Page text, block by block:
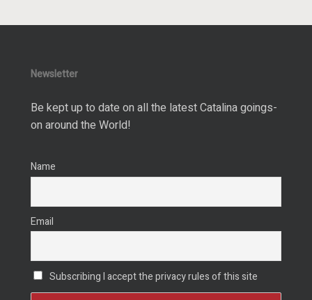
Newsletter
Be kept up to date on all the latest Catalina goings-
on around the World!
Name
Email
Subscribing I accept the privacy rules of this site